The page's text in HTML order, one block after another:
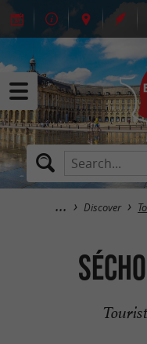
Discover